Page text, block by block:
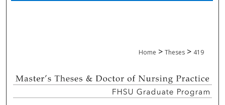
Home > Theses > 419